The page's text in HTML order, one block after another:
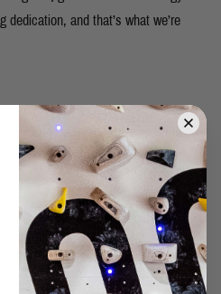
dedication, and that’s what we’re
close! With just a few days more I
conditions where just amazing and
expected. My goal of this trip was
I would not be ready yet to do
expectations and could do multiple
to the end. Also shout out to my
there! I am 100% confident